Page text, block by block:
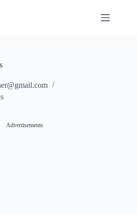
Advertisements